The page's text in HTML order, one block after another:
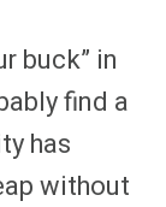
buck” in
find a
has
without